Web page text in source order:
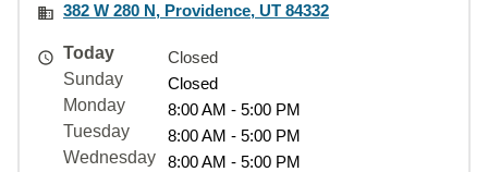
382 W 280 N, Providence, UT 84332
Today
Closed
Sunday
Closed
Monday
8:00 AM - 5:00 PM
Tuesday
8:00 AM - 5:00 PM
Wednesday
8:00 AM - 5:00 PM